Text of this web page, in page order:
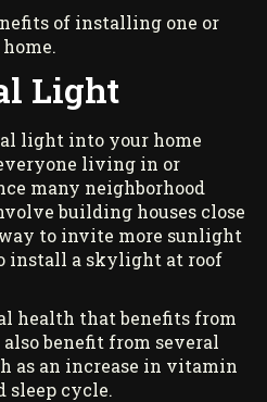
of installing one or
Light
light into your home
living in or
many neighborhood
building houses close
to invite more sunlight
install a skylight at roof
health that benefits from
benefit from several
as an increase in vitamin
sleep cycle.